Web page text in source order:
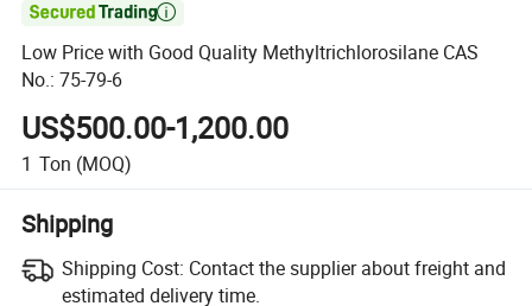

Low Price with Good Quality Methyltrichlorosilane CAS
No.: 75-79-6
US$500.00-1,200.00
1 Ton (MOQ)
Shipping
Shipping Cost: Contact the supplier about freight and
estimated delivery time.